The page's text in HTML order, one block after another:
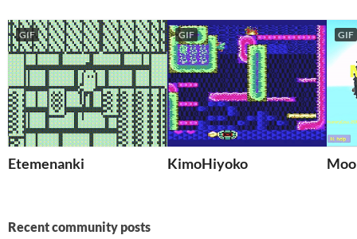
GIF
Etemenanki
GIF
KimoHiyoko
GIF
Recent community posts